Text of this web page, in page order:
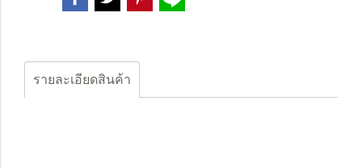
รายละเอียดสินค้า